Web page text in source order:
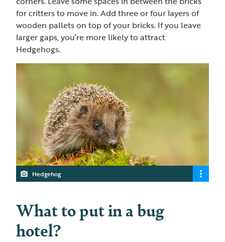
for critters to move in. Add three or four layers of
wooden pallets on top of your bricks. If you leave
larger gaps, you’re more likely to attract
Hedgehogs.
Hedgehog
What to put in a bug
hotel?